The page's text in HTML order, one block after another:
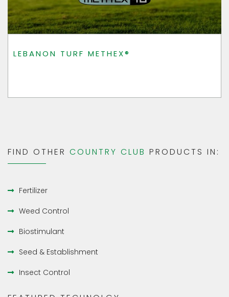
LEBANON TURF METHEX®
FIND OTHER COUNTRY CLUB PRODUCTS IN:
Fertilizer
Weed Control
Biostimulant
Seed & Establishment
Insect Control